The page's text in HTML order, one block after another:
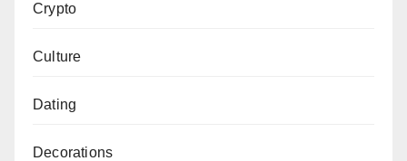
Crypto
Culture
Dating
Decorations